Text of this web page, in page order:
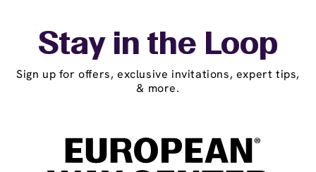
Stay in the Loop
Sign up for offers, exclusive invitations, expert tips,
& more.